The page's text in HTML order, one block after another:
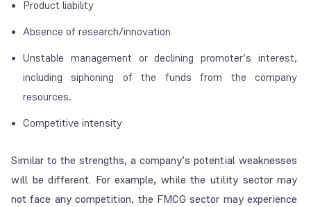
Product liability
Absence of research/innovation
Unstable management or declining promoter’s interest,
including siphoning of the funds from the company
resources.
Competitive intensity
Similar to the strengths, a company’s potential weaknesses
will be different. For example, while the utility sector may
not face any competition, the FMCG sector may experience